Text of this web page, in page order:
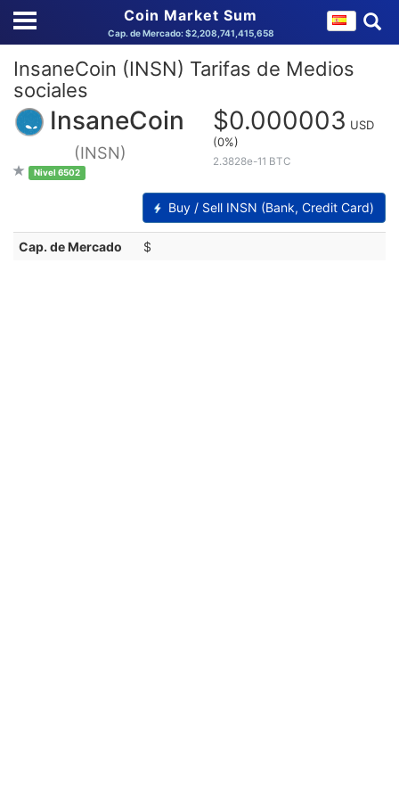
Coin Market Sum
Cap. de Mercado: $2,208,741,415,658
InsaneCoin (INSN) Tarifas de Medios
sociales
InsaneCoin
(INSN)
Nivel 6502
$0.000003 USD
(0%)
2.3828e-11 BTC
Buy / Sell INSN (Bank, Credit Card)
Cap. de Mercado $